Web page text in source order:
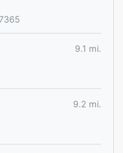
9.1 mi.
9.2 mi.